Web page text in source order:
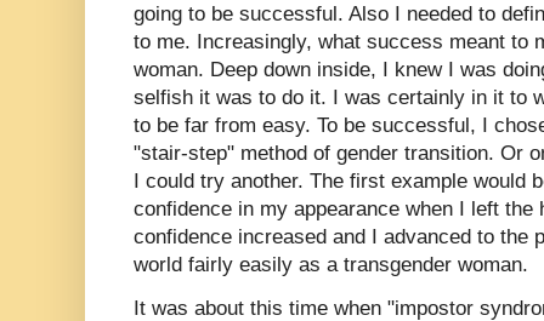
going to be successful. Also I needed to
to me. Increasingly, what success meant to
woman. Deep down inside, I knew I was
selfish it was to do it. I was certainly in it to
to be far from easy. To be successful, I
"stair-step" method of gender transition. Or
I could try another. The first example would
confidence in my appearance when I left
confidence increased and I advanced to the
world fairly easily as a transgender woman.
It was about this time when "impostor